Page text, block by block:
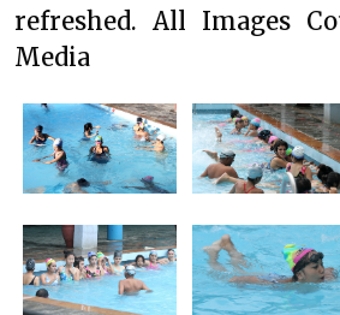
refreshed. All Images
Media